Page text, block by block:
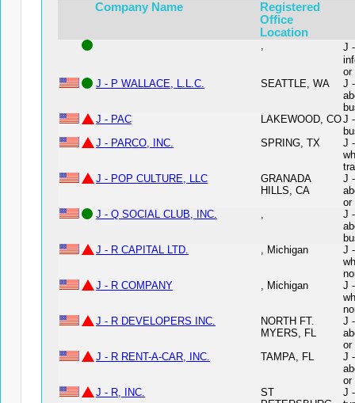
Company Name
Registered
Office
Location
,
J
or
J - P WALLACE, L.L.C.
SEATTLE, WA
J
J - PAC
LAKEWOOD, COJ
J - PARCO, INC.
SPRING, TX
J
J - POP CULTURE, LLC
GRANADA
HILLS, CA
J
or
J - Q SOCIAL CLUB, INC.
,
J
J - R CAPITAL LTD.
, Michigan
J
J - R COMPANY
, Michigan
J
J - R DEVELOPERS INC.
NORTH FT.
MYERS, FL
J
or
J - R RENT-A-CAR, INC.
TAMPA, FL
J
or
J - R, INC.
ST
J